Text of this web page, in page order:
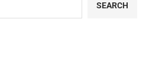
SEARCH